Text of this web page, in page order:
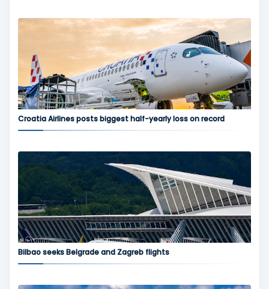
Croatia Airlines posts biggest half-yearly loss on record
Bilbao seeks Belgrade and Zagreb flights